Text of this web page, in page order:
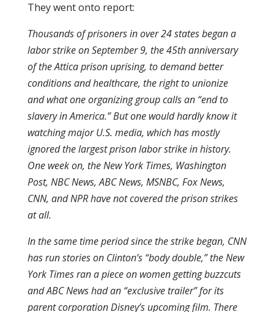
They went onto report:
Thousands of prisoners in over 24 states began a
labor strike on September 9, the 45th anniversary
of the Attica prison uprising, to demand better
conditions and healthcare, the right to unionize
and what one organizing group calls an “end to
slavery in America.” But one would hardly know it
watching major U.S. media, which has mostly
ignored the largest prison labor strike in history.
One week on, the New York Times, Washington
Post, NBC News, ABC News, MSNBC, Fox News,
CNN, and NPR have not covered the prison strikes
at all.
In the same time period since the strike began, CNN
has run stories on Clinton’s “body double,” the New
York Times ran a piece on women getting buzzcuts
and ABC News had an “exclusive trailer” for its
parent corporation Disney’s upcoming film. There